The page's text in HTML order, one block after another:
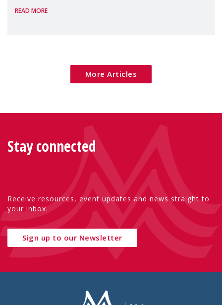
Package as a significant step forward for
READ MORE
More Articles
Stay connected
Receive resources, event updates and news straight to
your inbox.
Sign up to our Newsletter